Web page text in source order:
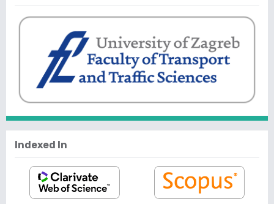
Indexed In